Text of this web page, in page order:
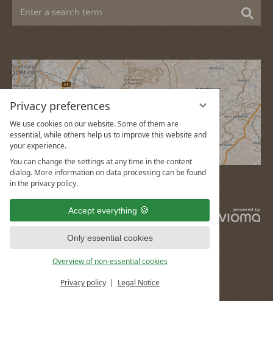
Privacy preferences
We use cookies on our website. Some of them are
essential, while others help us to improve this website and
your experience.
You can change the settings at any time in the content
dialog. More information on data processing can be found
in the privacy policy.
Accept everything
Only essential cookies
Overview of non-essential cookies
Privacy policy Legal Notice